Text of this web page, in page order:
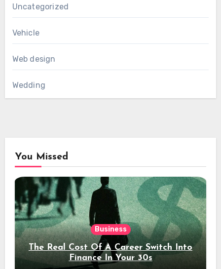
Uncategorized
Vehicle
Web design
Wedding
You Missed
Business
The Real Cost Of A Career Switch Into
Finance In Your 30s